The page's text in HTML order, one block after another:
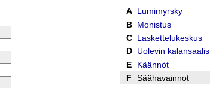
A Lumimyrsky
B Monistus
C Laskettelukeskus
D Uolevin kalansaalis
E Käännöt
F Säähavainnot